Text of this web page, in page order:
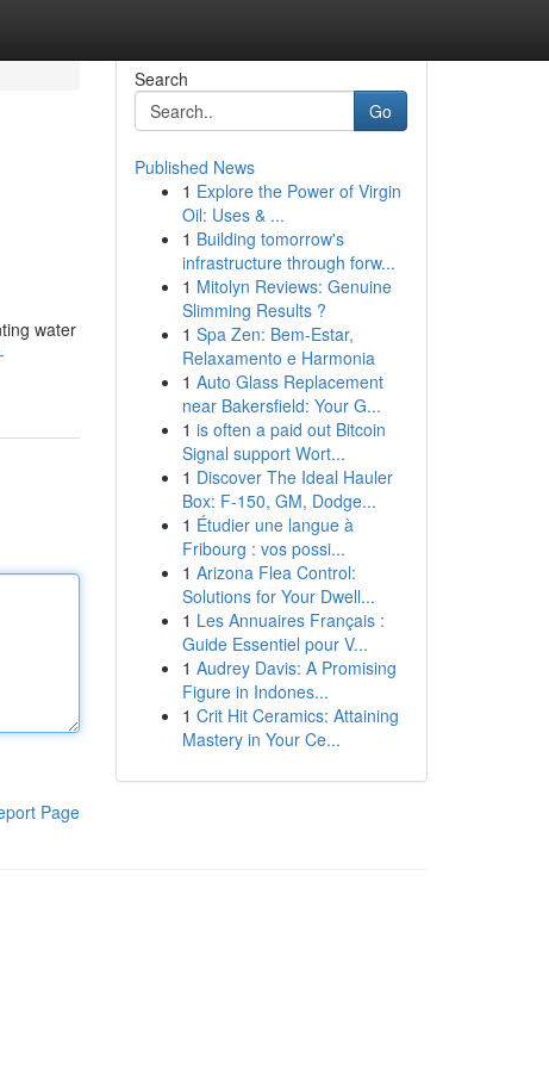
water
Page
Search
Go
Published News
1 Explore the Power of Virgin
Oil: Uses & ...
1 Building tomorrow's
infrastructure through forw...
1 Mitolyn Reviews: Genuine
Slimming Results ?
1 Spa Zen: Bem-Estar,
Relaxamento e Harmonia
1 Auto Glass Replacement
near Bakersfield: Your G...
1 is often a paid out Bitcoin
Signal support Wort...
1 Discover The Ideal Hauler
Box: F-150, GM, Dodge...
1 Étudier une langue à
Fribourg : vos possi...
1 Arizona Flea Control:
Solutions for Your Dwell...
1 Les Annuaires Français :
Guide Essentiel pour V...
1 Audrey Davis: A Promising
Figure in Indones...
1 Crit Hit Ceramics: Attaining
Mastery in Your Ce...